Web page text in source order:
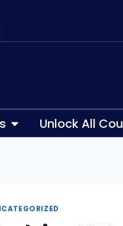
Unlock All